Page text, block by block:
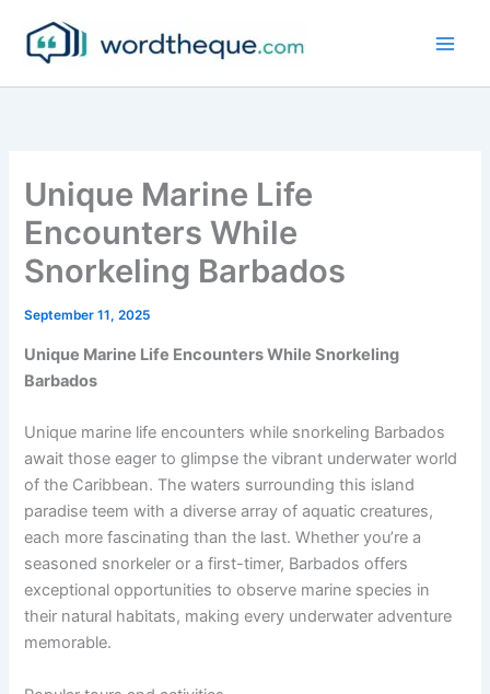
content
Unique Marine Life
Encounters While
Snorkeling Barbados
September 11, 2025
Unique Marine Life Encounters While Snorkeling
Barbados
Unique marine life encounters while snorkeling Barbados
await those eager to glimpse the vibrant underwater world
of the Caribbean. The waters surrounding this island
paradise teem with a diverse array of aquatic creatures,
each more fascinating than the last. Whether you’re a
seasoned snorkeler or a first-timer, Barbados offers
exceptional opportunities to observe marine species in
their natural habitats, making every underwater adventure
memorable.